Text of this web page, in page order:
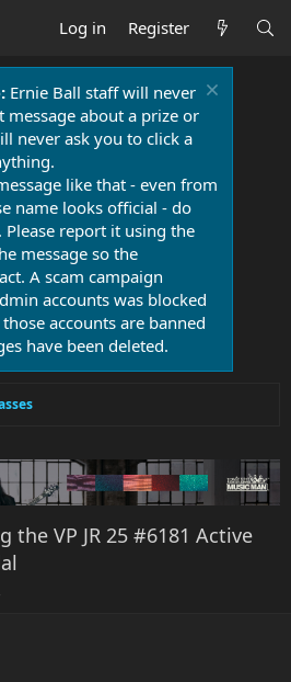
Log in Register
Ernie Ball staff will never
message about a prize or
never ask you to click a
like that - even from
name looks official - do
report it using the
message so the
A scam campaign
accounts was blocked
accounts are banned
have been deleted.
the VP JR 25 #6181 Active